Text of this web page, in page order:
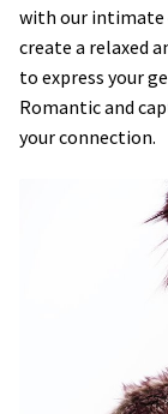
with our intimate
create a relaxed
to express your
Romantic and
your connection.